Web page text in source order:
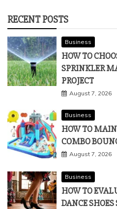
RECENT POSTS
Business
HOW TO
SPRINKLER
PROJECT
August 7, 2026
Business
HOW TO
COMBO
August 7, 2026
Business
HOW TO
DANCE